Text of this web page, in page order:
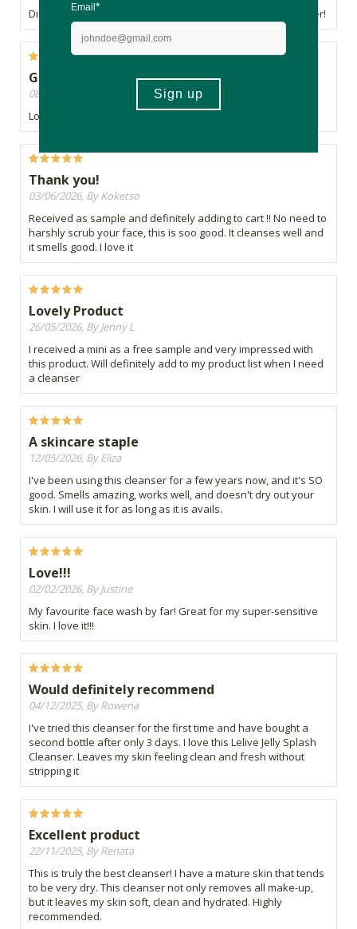
Discovered Lelive and never looked back. Best cleanser ever!
Great Cleanser
08/06/2026, By Didi
Lovely cleanser. Doesn't strip the skin.
Thank you!
03/06/2026, By Koketso
Received as sample and definitely adding to cart !! No need to
harshly scrub your face, this is soo good. It cleanses well and
it smells good. I love it
Lovely Product
26/05/2026, By Jenny L
I received a mini as a free sample and very impressed with
this product. Will definitely add to my product list when I need
a cleanser
A skincare staple
12/05/2026, By Eliza
I've been using this cleanser for a few years now, and it's SO
good. Smells amazing, works well, and doesn't dry out your
skin. I will use it for as long as it is avails.
Love!!!
02/02/2026, By Justine
My favourite face wash by far! Great for my super-sensitive
skin. I love it!!!
Would definitely recommend
04/12/2025, By Rowena
I've tried this cleanser for the first time and have bought a
second bottle after only 3 days. I love this Lelive Jelly Splash
Cleanser. Leaves my skin feeling clean and fresh without
stripping it
Excellent product
22/11/2025, By Renata
This is truly the best cleanser! I have a mature skin that tends
to be very dry. This cleanser not only removes all make-up,
but it leaves my skin soft, clean and hydrated. Highly
recommended.